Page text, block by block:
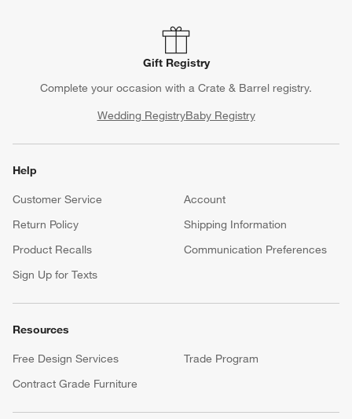
Gift Registry
Complete your occasion with a Crate & Barrel registry.
Wedding RegistryBaby Registry
Help
Customer Service
Account
Return Policy
Shipping Information
Product Recalls
Communication Preferences
Sign Up for Texts
Resources
Free Design Services
Trade Program
Contract Grade Furniture